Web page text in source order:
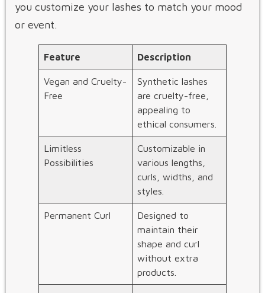
you customize your lashes to match your mood
or event.
Feature Description
Vegan and Cruelty-
Free
Synthetic lashes
are cruelty-free,
appealing to
ethical consumers.
Limitless
Possibilities
Customizable in
various lengths,
curls, widths, and
styles.
Permanent Curl
Designed to
maintain their
shape and curl
without extra
products.